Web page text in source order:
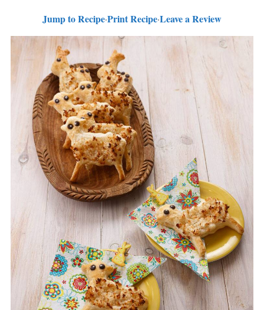
Jump to Recipe·Print Recipe·Leave a Review